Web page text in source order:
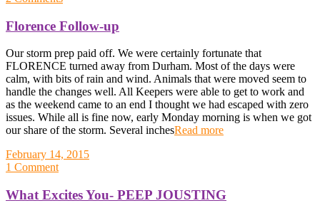
Florence Follow-up
Our storm prep paid off. We were certainly fortunate that
FLORENCE turned away from Durham. Most of the days were
calm, with bits of rain and wind. Animals that were moved seem to
handle the changes well. All Keepers were able to get to work and
as the weekend came to an end I thought we had escaped with zero
issues. While all is fine now, early Monday morning is when we got
our share of the storm. Several inchesRead more
February 14, 2015
1 Comment
What Excites You- PEEP JOUSTING